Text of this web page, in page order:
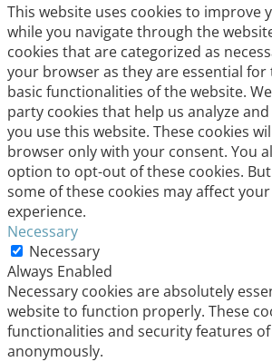
This website uses cookies to improve
while you navigate through the
cookies that are categorized as
your browser as they are essential
basic functionalities of the website.
party cookies that help us analyze
you use this website. These cookies
browser only with your consent. You
option to opt-out of these cookies.
some of these cookies may affect
experience.
Necessary
Necessary
Always Enabled
Necessary cookies are absolutely
website to function properly. These
functionalities and security features
anonymously.